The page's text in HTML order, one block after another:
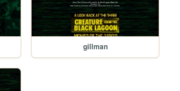
gillman